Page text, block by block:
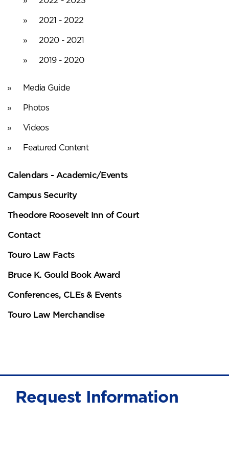
2021 - 2022
2020 - 2021
2019 - 2020
Media Guide
Photos
Videos
Featured Content
Calendars - Academic/Events
Campus Security
Theodore Roosevelt Inn of Court
Contact
Touro Law Facts
Bruce K. Gould Book Award
Conferences, CLEs & Events
Touro Law Merchandise
Request Information